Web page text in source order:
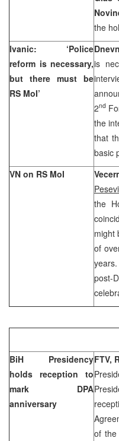
the
Ivanic: ‘Police
reform is necessary,
but there must be
RS MoI’
is
2nd
the
that
basic
VN on RS MoI
the
might
of
post-
BiH Presidency
holds reception to
mark DPA
anniversary
FTV,
of the